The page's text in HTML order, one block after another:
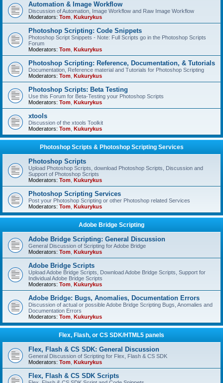
Automation & Image Workflow
Discussion of Automation, Image Workflow and Raw Image Workflow
Moderators: Tom Kukurykus
Photoshop Scripting: Code Snippets
Photoshop Script Snippets - Note: Full Scripts go in the Photoshop Scripts
Forum
Moderators: Tom Kukurykus
Photoshop Scripting: Reference, Documentation, & Tutorials
Documentation, Reference material and Tutorials for Photoshop Scripting
Moderators: Tom Kukurykus
Photoshop Scripts: Beta Testing
Use this Forum for Beta-Testing your Photoshop Scripts
Moderators: Tom Kukurykus
xtools
Discussion of the xtools Toolkit
Moderators: Tom Kukurykus
Photoshop Scripts & Photoshop Scripting Services
Photoshop Scripts
Upload Photoshop Scripts, download Photoshop Scripts, Discussion and
Support of Photoshop Scripts
Moderators: Tom Kukurykus
Photoshop Scripting Services
Post your Photoshop Scripting or other Photoshop related Services
Moderators: Tom Kukurykus
Adobe Bridge Scripting
Adobe Bridge Scripting: General Discussion
General Discussion of Scripting for Adobe Bridge
Moderators: Tom Kukurykus
Adobe Bridge Scripts
Upload Adobe Bridge Scripts, Download Adobe Bridge Scripts, Support for
Individual Adobe Bridge Scripts
Moderators: Tom Kukurykus
Adobe Bridge: Bugs, Anomalies, Documentation Errors
Discussion of actual or possible Adobe Bridge Scripting Bugs, Anomalies and
Documentation Errors
Moderators: Tom Kukurykus
Flex, Flash, or CS SDK/HTML5 panels
Flex, Flash & CS SDK: General Discussion
General Discussion of Scripting for Flex, Flash & CS SDK
Moderators: Tom Kukurykus
Flex, Flash & CS SDK Scripts